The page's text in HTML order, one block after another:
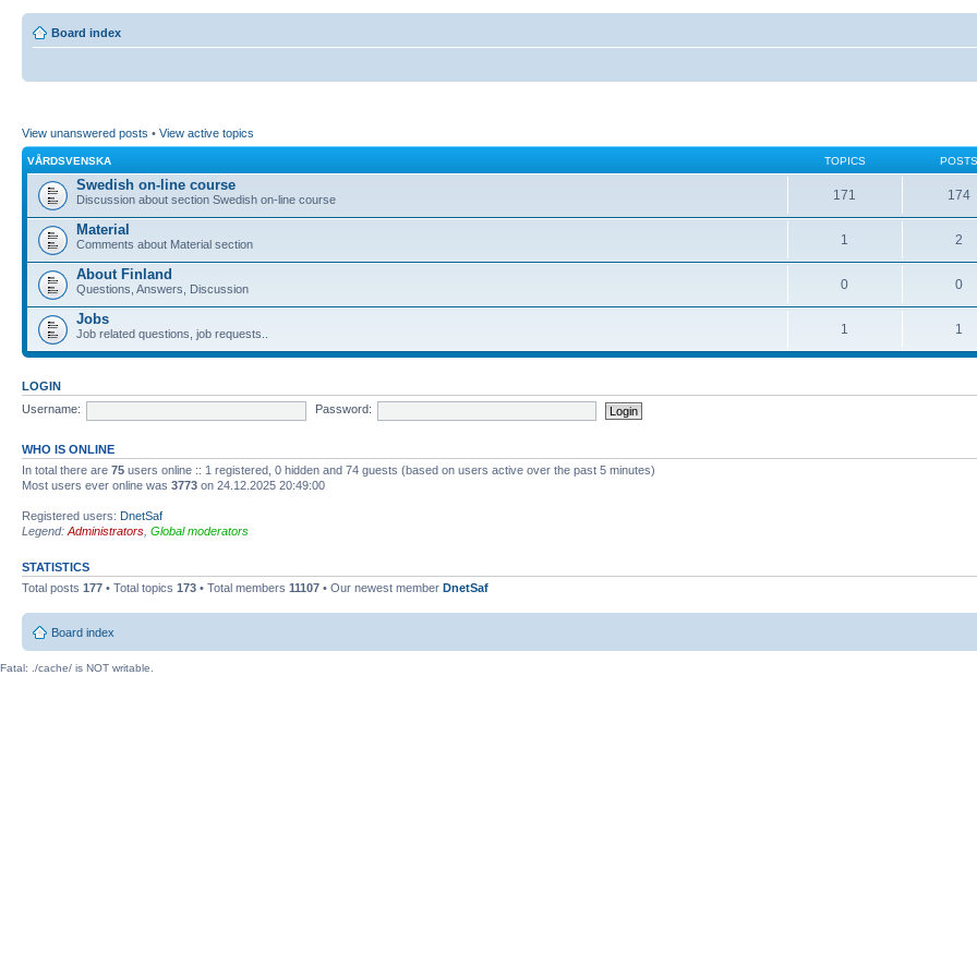
Board index
View unanswered posts • View active topics
VÅRDSVENSKA TOPICS POSTS
Swedish on-line course
Discussion about section Swedish on-line course 171 174
Material
Comments about Material section 1 2
About Finland
Questions, Answers, Discussion 0 0
Jobs
Job related questions, job requests.. 1 1
LOGIN
Username:
Password:
WHO IS ONLINE
In total there are 75 users online :: 1 registered, 0 hidden and 74 guests (based on users active over the past 5 minutes)
Most users ever online was 3773 on 24.12.2025 20:49:00
Registered users: DnetSaf
Legend: Administrators Global moderators
STATISTICS
Total posts 177 • Total topics 173 • Total members 11107 • Our newest member DnetSaf
Board index
Fatal: ./cache/ is NOT writable.